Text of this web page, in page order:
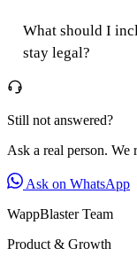
What should I
stay legal?
Still not answered?
Ask a real person.
Ask on WhatsApp
WappBlaster Team
Product & Growth